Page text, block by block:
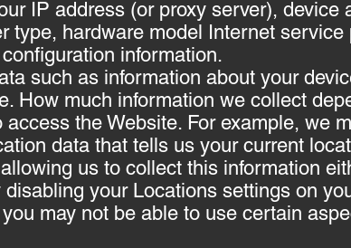
IP address (or proxy server), device
type, hardware model Internet service
information.
such as information about your
How much information we collect
the Website. For example, we
data that tells us your current
us to collect this information
your Locations settings on
may not be able to use certain